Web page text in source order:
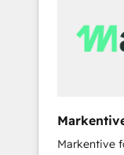
EN
Markentive